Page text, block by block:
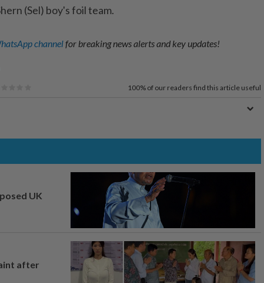
(Sel) boy's foil team.
channelfor breaking news alerts and key updates!
100% of our readers find this article useful
UK
after